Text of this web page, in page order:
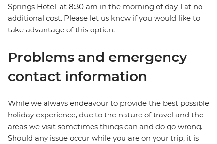
Springs Hotel' at 8:30 am in the morning of day 1 at no
additional cost. Please let us know if you would like to
take advantage of this option.
Problems and emergency
contact information
While we always endeavour to provide the best possible
holiday experience, due to the nature of travel and the
areas we visit sometimes things can and do go wrong.
Should any issue occur while you are on your trip, it is